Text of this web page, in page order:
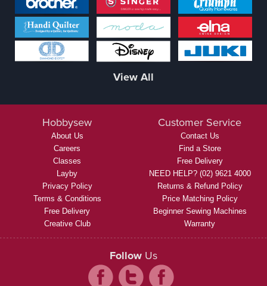
View All
Hobbysew
About Us
Careers
Classes
Layby
Privacy Policy
Terms & Conditions
Free Delivery
Creative Club
Customer Service
Contact Us
Find a Store
Free Delivery
NEED HELP? (02) 9621 4000
Returns & Refund Policy
Price Matching Policy
Beginner Sewing Machines
Warranty
Follow Us